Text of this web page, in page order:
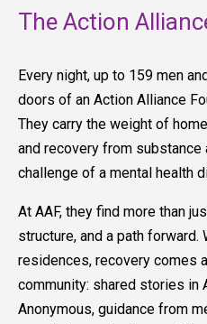
The Action
Every night, up to 159 men
doors of an Action Alliance
They carry the weight of
and recovery from
challenge of a mental health
At AAF, they find more than
structure, and a path
residences, recovery comes
community: shared stories in
Anonymous, guidance from